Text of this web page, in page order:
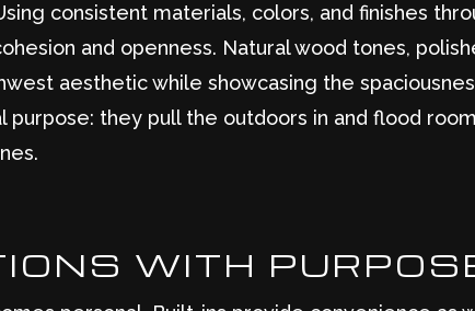
consistent materials, colors, and finishes
and openness. Natural wood tones,
aesthetic while showcasing the
purpose: they pull the outdoors in and flood
WITH